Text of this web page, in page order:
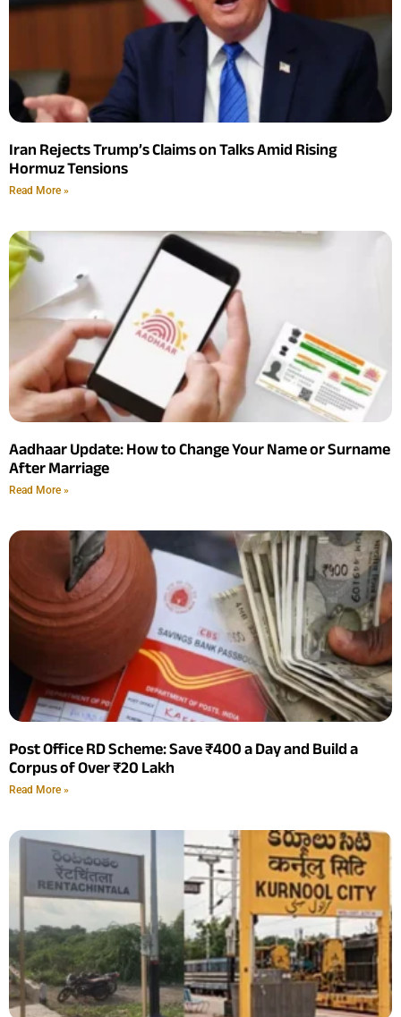
Iran Rejects Trump’s Claims on Talks Amid Rising
Hormuz Tensions
Read More »
Aadhaar Update: How to Change Your Name or Surname
After Marriage
Read More »
Post Office RD Scheme: Save ₹400 a Day and Build a
Corpus of Over ₹20 Lakh
Read More »